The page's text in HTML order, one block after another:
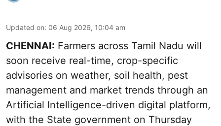
Updated on: 06 Aug 2026, 10:04 am
CHENNAI: Farmers across Tamil Nadu will
soon receive real-time, crop-specific
advisories on weather, soil health, pest
management and market trends through an
Artificial Intelligence-driven digital platform,
with the State government on Thursday